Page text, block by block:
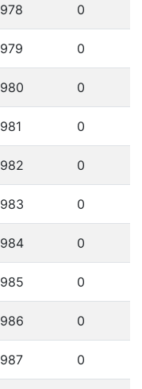
0
0
0
0
0
0
0
0
0
0